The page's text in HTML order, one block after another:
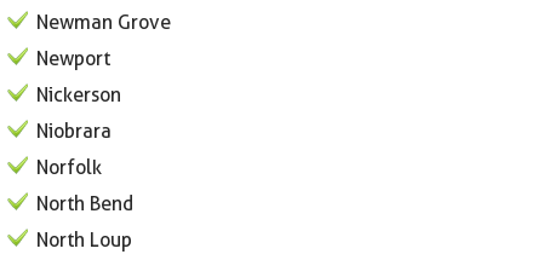
Newman Grove
Newport
Nickerson
Niobrara
Norfolk
North Bend
North Loup